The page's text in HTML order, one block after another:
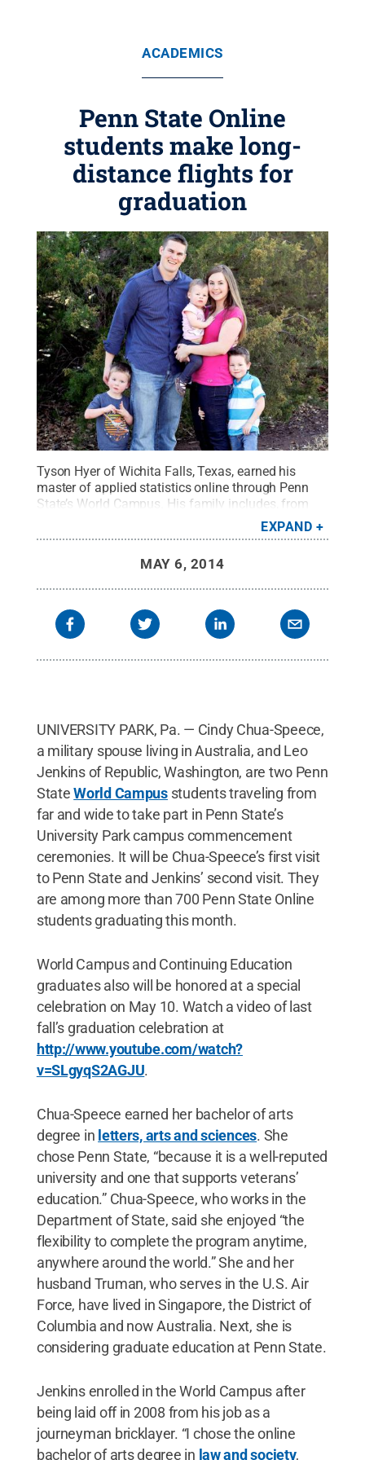
ACADEMICS
Penn State Online
students make long-
distance flights for
graduation
Tyson Hyer of Wichita Falls, Texas, earned his
master of applied statistics online through Penn
State’s World Campus. His family includes, from
left, Preston, Rylie, wife Stefanie and Bryce. Credit:
Penn State.Creative Commons
EXPAND
MAY 6, 2014
UNIVERSITY PARK, Pa. — Cindy Chua-Speece,
a military spouse living in Australia, and Leo
Jenkins of Republic, Washington, are two Penn
StateWorld Campusstudents traveling from
far and wide to take part in Penn State’s
University Park campus commencement
ceremonies. It will be Chua-Speece’s first visit
to Penn State and Jenkins’ second visit. They
are among more than 700 Penn State Online
students graduating this month.
World Campus and Continuing Education
graduates also will be honored at a special
celebration on May 10. Watch a video of last
fall’s graduation celebration at
http://www.youtube.com/watch?
v=SLgyqS2AGJU.
Chua-Speece earned her bachelor of arts
degree in letters, arts and sciences. She
chose Penn State, “because it is a well-reputed
university and one that supports veterans’
education.” Chua-Speece, who works in the
Department of State, said she enjoyed “the
flexibility to complete the program anytime,
anywhere around the world.” She and her
husband Truman, who serves in the U.S. Air
Force, have lived in Singapore, the District of
Columbia and now Australia. Next, she is
considering graduate education at Penn State.
Jenkins enrolled in the World Campus after
being laid off in 2008 from his job as a
journeyman bricklayer. “I chose the online
bachelor of arts degree in law and society,